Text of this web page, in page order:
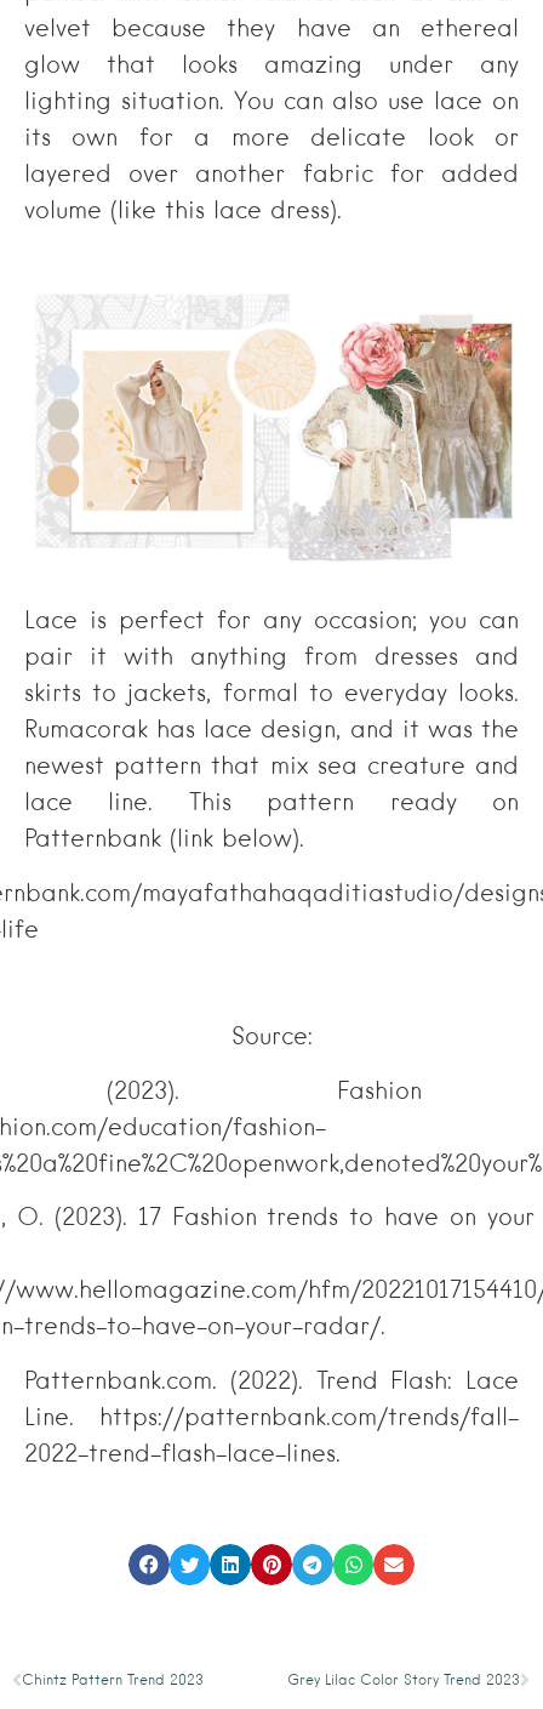
velvet because they have an ethereal
glow that looks amazing under any
lighting situation. You can also use lace on
its own for a more delicate look or
layered over another fabric for added
volume (like this lace dress).
Lace is perfect for any occasion; you can
pair it with anything from dresses and
skirts to jackets, formal to everyday looks.
Rumacorak has lace design, and it was the
newest pattern that mix sea creature and
lace line. This pattern ready on
Patternbank (link below).
mayafathahaqaditiastudio/
Source:
(2023).
education/fashion-
O. (2023). 17 Fashion trends to have on
www.hellomagazine.com/hfm/
trends-to-have-on-your-radar/.
Patternbank.com. (2022). Trend Flash: Lace
Line. https://patternbank.com/trends/fall-
2022-trend-flash-lace-lines.
Chintz Pattern Trend 2023 Grey Lilac Color Story Trend 2023